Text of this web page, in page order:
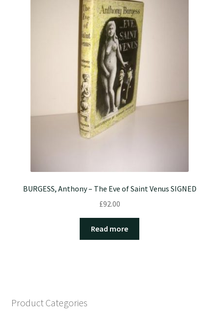
BURGESS, Anthony – The Eve of Saint Venus SIGNED
£92.00
Read more
Product Categories